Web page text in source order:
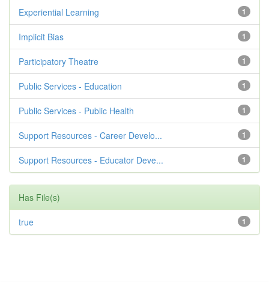
1
Experiential Learning
1
Implicit Bias
1
Participatory Theatre
1
Public Services - Education
1
Public Services - Public Health
1
Support Resources - Career Develo...
1
Support Resources - Educator Deve...
Has File(s)
1
true